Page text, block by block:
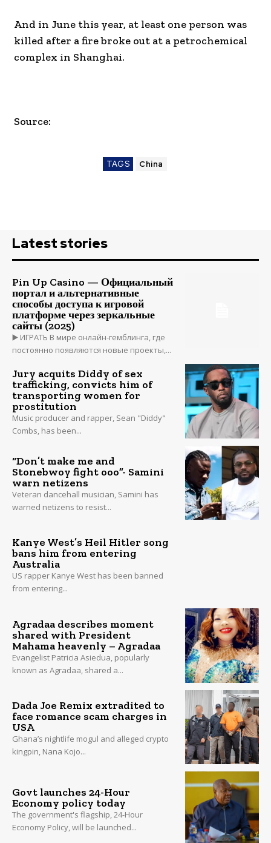
And in June this year, at least one person was
killed after a fire broke out at a petrochemical
complex in Shanghai.
Source:
TAGS China
Latest stories
Pin Up Casino — Официальный
портал и альтернативные
способы доступа к игровой
платформе через зеркальные
сайты (2025)
▶️ ИГРАТЬ В мире онлайн-гемблинга, где
постоянно появляются новые проекты,...
Jury acquits Diddy of sex
trafficking, convicts him of
transporting women for
prostitution
Music producer and rapper, Sean "Diddy"
Combs, has been...
“Don’t make me and
Stonebwoy fight ooo”- Samini
warn netizens
Veteran dancehall musician, Samini has
warned netizens to resist...
Kanye West’s Heil Hitler song
bans him from entering
Australia
US rapper Kanye West has been banned
from entering...
Agradaa describes moment
shared with President
Mahama heavenly – Agradaa
Evangelist Patricia Asiedua, popularly
known as Agradaa, shared a...
Dada Joe Remix extradited to
face romance scam charges in
USA
Ghana’s nightlife mogul and alleged crypto
kingpin, Nana Kojo...
Govt launches 24-Hour
Economy policy today
The government's flagship, 24-Hour
Economy Policy, will be launched...